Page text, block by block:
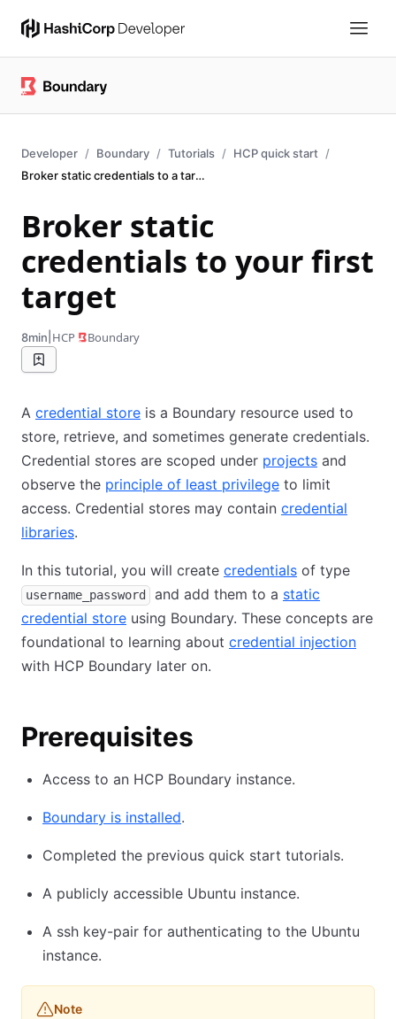
Developer Boundary Tutorials
HCP quick start
Broker static credentials to a target
Broker static
credentials to your first
target
8min HCP Boundary
A credential store is a Boundary resource used to
store, retrieve, and sometimes generate credentials.
Credential stores are scoped under projects and
observe the principle of least privilege to limit
access. Credential stores may contain credential
libraries.
In this tutorial, you will create credentials of type
username_password and add them to a static
credential store using Boundary. These concepts are
foundational to learning about credential injection
with HCP Boundary later on.
Prerequisites
Access to an HCP Boundary instance.
Boundary is installed.
Completed the previous quick start tutorials.
A publicly accessible Ubuntu instance.
A ssh key-pair for authenticating to the Ubuntu
instance.
Note